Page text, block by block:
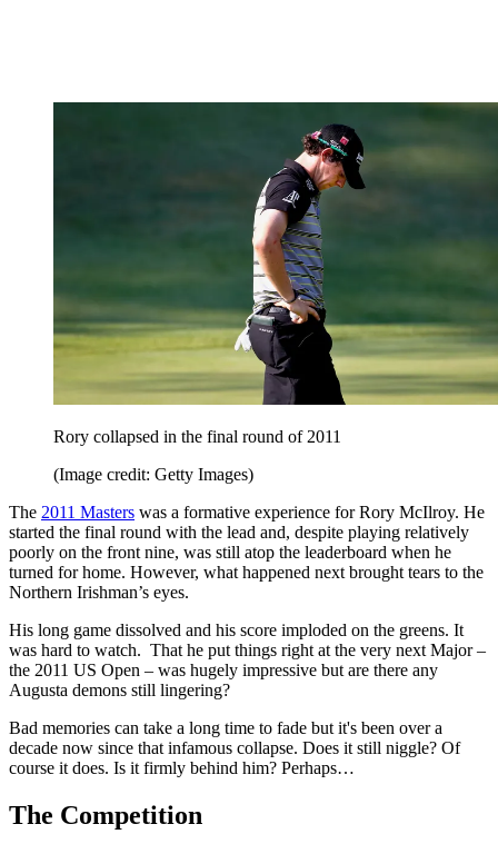
Rory collapsed in the final round of 2011
(Image credit: Getty Images)
The 2011 Masters was a formative experience for Rory McIlroy. He
started the final round with the lead and, despite playing relatively
poorly on the front nine, was still atop the leaderboard when he
turned for home. However, what happened next brought tears to the
Northern Irishman’s eyes.
His long game dissolved and his score imploded on the greens. It
was hard to watch. That he put things right at the very next Major –
the 2011 US Open – was hugely impressive but are there any
Augusta demons still lingering?
Bad memories can take a long time to fade but it's been over a
decade now since that infamous collapse. Does it still niggle? Of
course it does. Is it firmly behind him? Perhaps…
The Competition